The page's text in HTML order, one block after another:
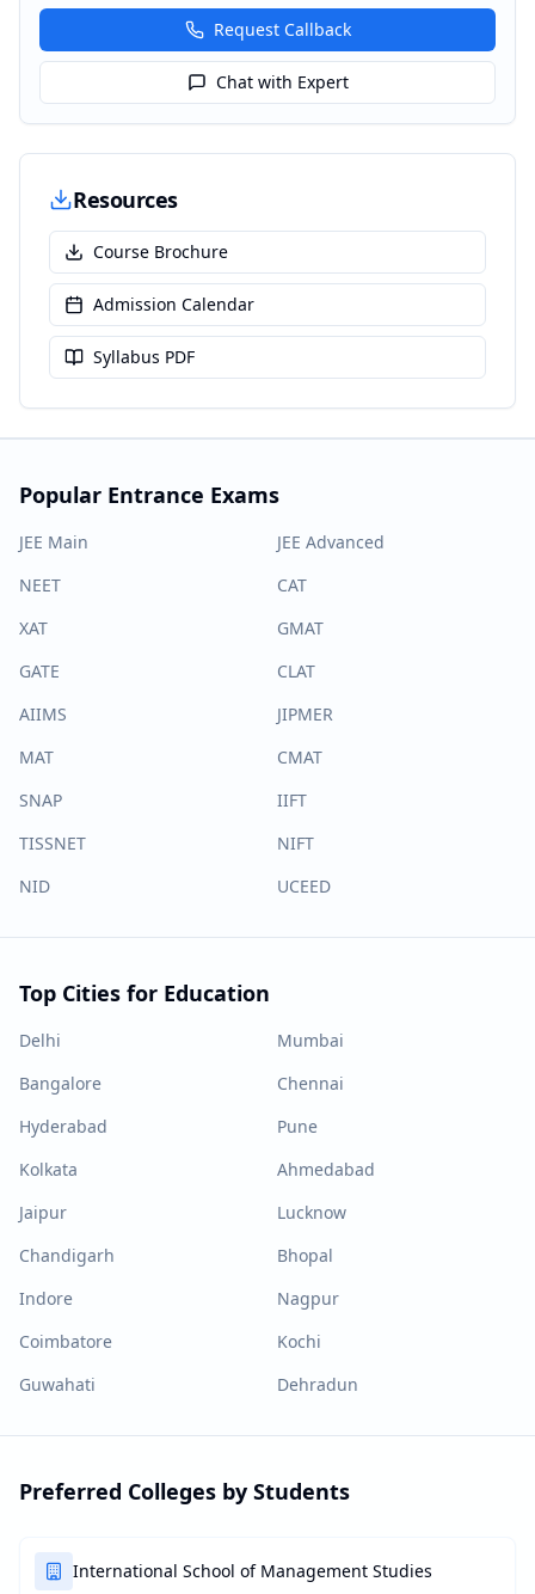
Request Callback
Chat with Expert
Resources
Course Brochure
Admission Calendar
Syllabus PDF
Popular Entrance Exams
JEE Main
JEE Advanced
NEET
CAT
XAT
GMAT
GATE
CLAT
AIIMS
JIPMER
MAT
CMAT
SNAP
IIFT
TISSNET
NIFT
NID
UCEED
Top Cities for Education
Delhi
Mumbai
Bangalore
Chennai
Hyderabad
Pune
Kolkata
Ahmedabad
Jaipur
Lucknow
Chandigarh
Bhopal
Indore
Nagpur
Coimbatore
Kochi
Guwahati
Dehradun
Preferred Colleges by Students
International School of Management Studies